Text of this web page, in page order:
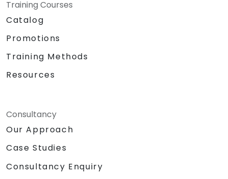
Training Courses
Catalog
Promotions
Training Methods
Resources
Consultancy
Our Approach
Case Studies
Consultancy Enquiry